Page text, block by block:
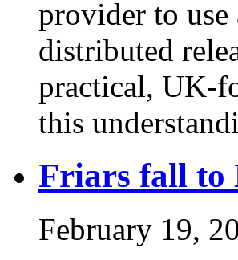
provider to
distributed
practical, UK-
this
Friars fall to
February 19,